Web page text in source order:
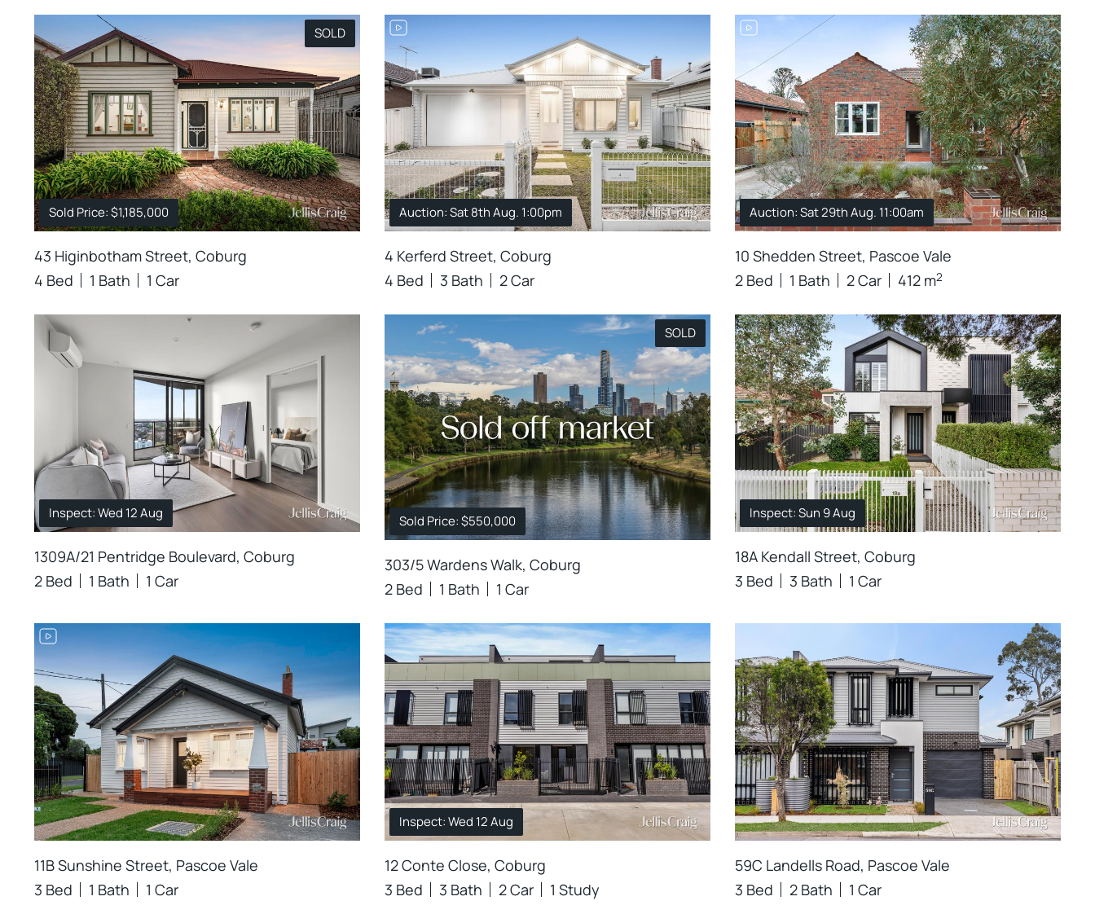
SOLD
Sold Price: $1,185,000
43 Higinbotham Street, Coburg
4 Bed
1 Bath 1 Car
Auction: Sat 8th Aug. 1:00pm
4 Kerferd Street, Coburg
4 Bed
3 Bath 2 Car
Auction: Sat 29th Aug. 11:00am
10 Shedden Street, Pascoe Vale
2 Bed
1 Bath 2 Car 412 m2
Inspect: Wed 12 Aug
1309A/21 Pentridge Boulevard, Coburg
2 Bed
1 Bath 1 Car
SOLD
Sold Price: $550,000
303/5 Wardens Walk, Coburg
2 Bed
1 Bath 1 Car
Inspect: Sun 9 Aug
18A Kendall Street, Coburg
3 Bed
3 Bath 1 Car
11B Sunshine Street, Pascoe Vale
3 Bed
1 Bath 1 Car
Inspect: Wed 12 Aug
12 Conte Close, Coburg
3 Bed
3 Bath 2 Car 1 Study
59C Landells Road, Pascoe Vale
3 Bed
2 Bath 1 Car